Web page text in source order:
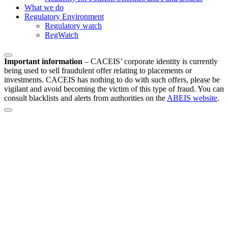
What we do
Regulatory Environment
Regulatory watch
RegWatch
Important information – CACEIS’ corporate identity is currently
being used to sell fraudulent offer relating to placements or
investments. CACEIS has nothing to do with such offers, please be
vigilant and avoid becoming the victim of this type of fraud. You can
consult blacklists and alerts from authorities on the ABEIS website.